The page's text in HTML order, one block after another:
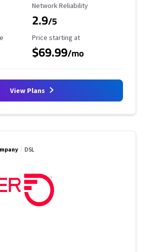
Reliability Rating
Network Reliability
2.9/5
Starting Price
Price starting at
$69.99/mo
View Plans
DSL